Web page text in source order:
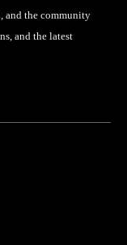
and the community
and the latest